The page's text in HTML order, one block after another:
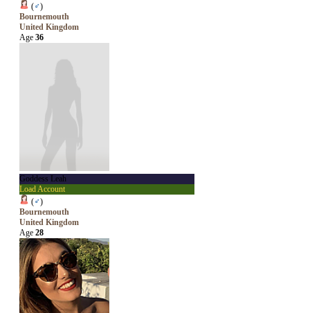
(♂)
Bournemouth
United Kingdom
Age 36
Goddess Leah
Load Account
(♂)
Bournemouth
United Kingdom
Age 28